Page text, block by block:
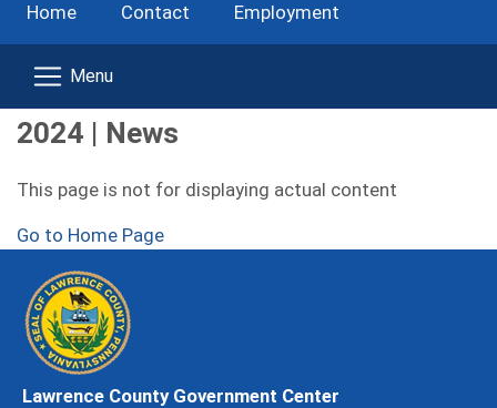
Home Contact Employment
2024 | News
This page is not for displaying actual content
Go to Home Page
Lawrence County Government Center